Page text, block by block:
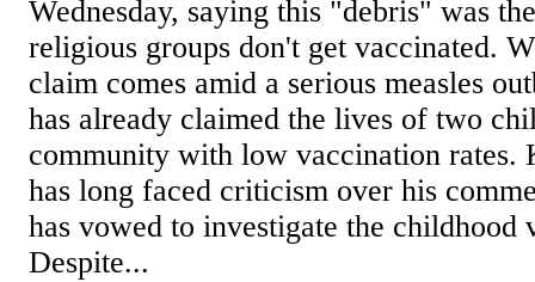
Wednesday, saying this "debris" was
religious groups don't get vaccinated.
claim comes amid a serious measles
has already claimed the lives of two
community with low vaccination rates.
has long faced criticism over his
has vowed to investigate the childhood
Despite...